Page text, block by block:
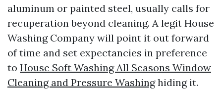
aluminum or painted steel, usually calls for
recuperation beyond cleaning. A legit House
Washing Company will point it out forward
of time and set expectancies in preference
to House Soft Washing All Seasons Window
Cleaning and Pressure Washinghiding it.